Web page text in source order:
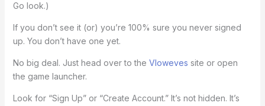
Go look.)
If you don’t see it (or) you’re 100% sure you never signed
up. You don’t have one yet.
No big deal. Just head over to the Vloweves site or open
the game launcher.
Look for “Sign Up” or “Create Account.” It’s not hidden. It’s